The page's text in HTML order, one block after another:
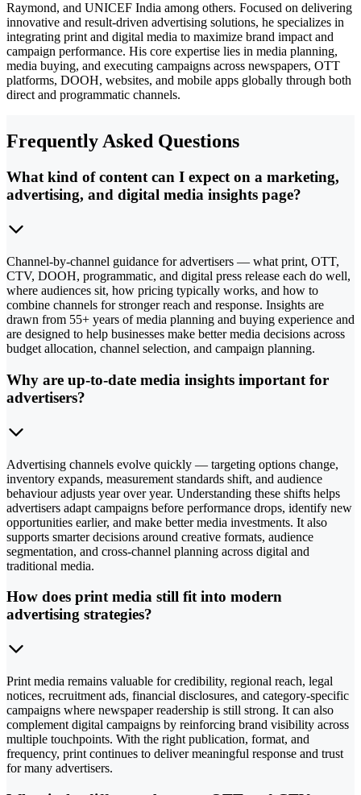
Raymond, and UNICEF India among others. Focused on delivering
innovative and result-driven advertising solutions, he specializes in
integrating print and digital media to maximize brand impact and
campaign performance. His core expertise lies in media planning,
media buying, and executing campaigns across newspapers, OTT
platforms, DOOH, websites, and mobile apps globally through both
direct and programmatic channels.
Frequently Asked Questions
What kind of content can I expect on a marketing,
advertising, and digital media insights page?
Channel-by-channel guidance for advertisers — what print, OTT,
CTV, DOOH, programmatic, and digital press release each do well,
where audiences sit, how pricing typically works, and how to
combine channels for stronger reach and response. Insights are
drawn from 55+ years of media planning and buying experience and
are designed to help businesses make better media decisions across
budget allocation, channel selection, and campaign planning.
Why are up-to-date media insights important for
advertisers?
Advertising channels evolve quickly — targeting options change,
inventory expands, measurement standards shift, and audience
behaviour adjusts year over year. Understanding these shifts helps
advertisers adapt campaigns before performance drops, identify new
opportunities earlier, and make better media investments. It also
supports smarter decisions around creative formats, audience
segmentation, and cross-channel planning across digital and
traditional media.
How does print media still fit into modern
advertising strategies?
Print media remains valuable for credibility, regional reach, legal
notices, recruitment ads, financial disclosures, and category-specific
campaigns where newspaper readership is still strong. It can also
complement digital campaigns by reinforcing brand visibility across
multiple touchpoints. With the right publication, format, and
frequency, print continues to deliver meaningful response and trust
for many advertisers.